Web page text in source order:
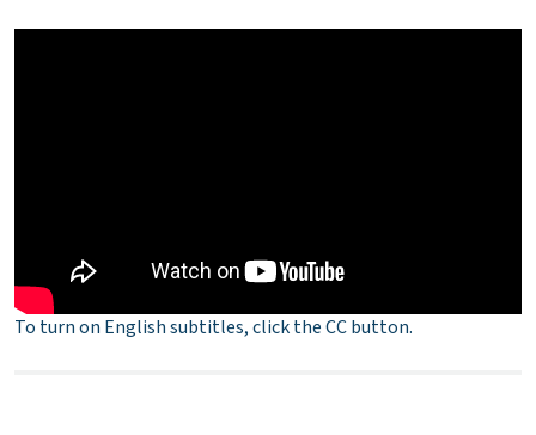
To turn on English subtitles, click the CC button.